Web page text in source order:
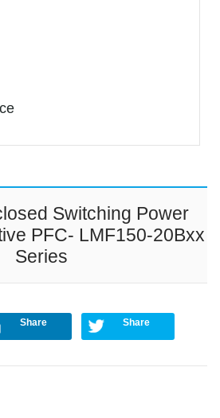
Switching Power
PFC- LMF150-20Bxx
Series
Share Share